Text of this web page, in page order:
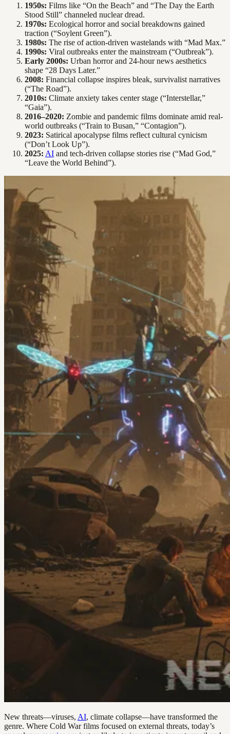
1950s: Films like “On the Beach” and “The Day the Earth
Stood Still” channeled nuclear dread.
1970s: Ecological horror and social breakdowns gained
traction (“Soylent Green”).
1980s: The rise of action-driven wastelands with “Mad Max.”
1990s: Viral outbreaks enter the mainstream (“Outbreak”).
Early 2000s: Urban horror and 24-hour news aesthetics
shape “28 Days Later.”
2008: Financial collapse inspires bleak, survivalist narratives
(“The Road”).
2010s: Climate anxiety takes center stage (“Interstellar,”
“Gaia”).
2016–2020: Zombie and pandemic films dominate amid real-
world outbreaks (“Train to Busan,” “Contagion”).
2023: Satirical apocalypse films reflect cultural cynicism
(“Don’t Look Up”).
2025: AI and tech-driven collapse stories rise (“Mad God,”
“Leave the World Behind”).
New threats—viruses, AI, climate collapse—have transformed the
genre. Where Cold War films focused on external threats, today’s